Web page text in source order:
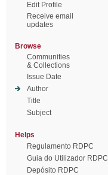
Edit Profile
Receive email
updates
Browse
Communities
& Collections
Issue Date
Author
Title
Subject
Helps
Regulamento RDPC
Guia do Utilizador RDPC
Depósito RDPC